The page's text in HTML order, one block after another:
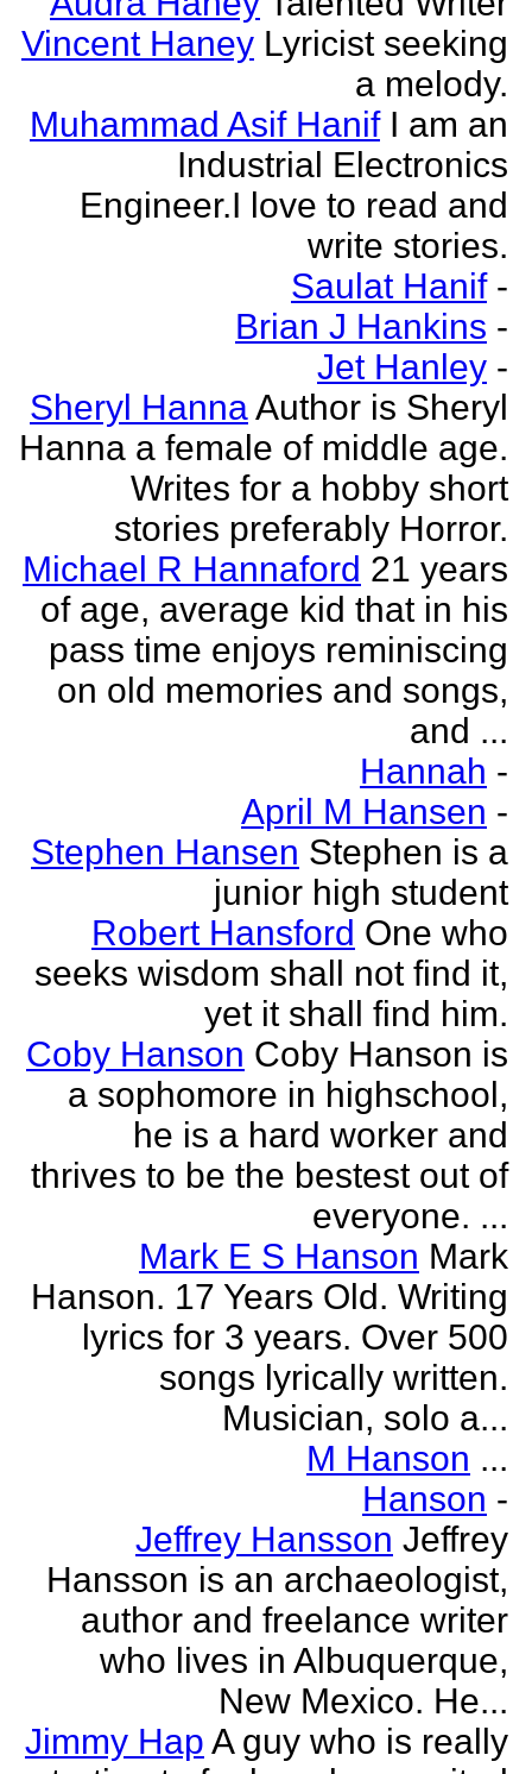
Vincent Haney Lyricist seeking
a melody.
Muhammad Asif Hanif I am an
Industrial Electronics
Engineer.I love to read and
write stories.
Saulat Hanif -
Brian J Hankins -
Jet Hanley -
Sheryl HannaAuthor is Sheryl
Hanna a female of middle age.
Writes for a hobby short
stories preferably Horror.
Michael R Hannaford 21 years
of age, average kid that in his
pass time enjoys reminiscing
on old memories and songs,
and ...
Hannah -
April M Hansen -
Stephen Hansen Stephen is a
junior high student
Robert Hansford One who
seeks wisdom shall not find it,
yet it shall find him.
Coby Hanson Coby Hanson is
a sophomore in highschool,
he is a hard worker and
thrives to be the bestest out of
everyone. ...
Mark E S Hanson Mark
Hanson. 17 Years Old. Writing
lyrics for 3 years. Over 500
songs lyrically written.
Musician, solo a...
M Hanson ...
Hanson -
Jeffrey Hansson Jeffrey
Hansson is an archaeologist,
author and freelance writer
who lives in Albuquerque,
New Mexico. He...
Jimmy Hap A guy who is really